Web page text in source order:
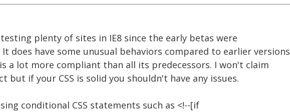
plenty of sites in IE8 since the early betas were
It does have some unusual behaviors compared to earlier versions
a lot more compliant than all its predecessors. I won't claim
but if your CSS is solid you shouldn't have any issues.
conditional CSS statements such as <!--[if